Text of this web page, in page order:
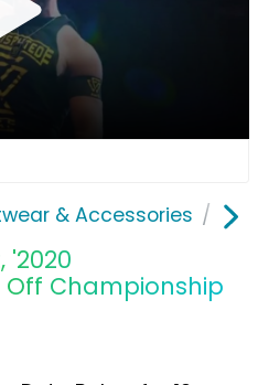
& Accessories
'2020
Off Championship